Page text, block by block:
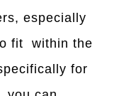
especially
fit within the
for